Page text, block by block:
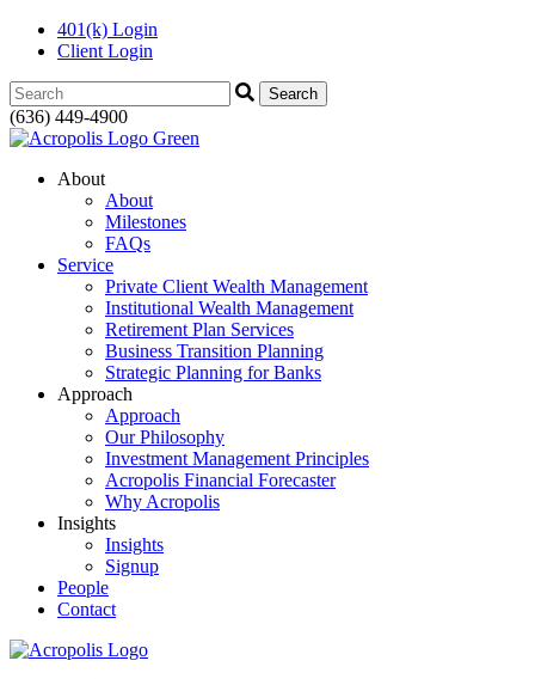
401(k) Login
Client Login
Search:
(636) 449-4900
About
About
Milestones
FAQs
Service
Private Client Wealth Management
Institutional Wealth Management
Retirement Plan Services
Business Transition Planning
Strategic Planning for Banks
Approach
Approach
Our Philosophy
Investment Management Principles
Acropolis Financial Forecaster
Why Acropolis
Insights
Insights
Signup
People
Contact